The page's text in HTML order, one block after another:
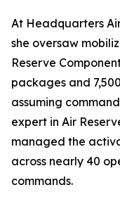
At Headquarters
she oversaw
Reserve
packages and
assuming
expert in Air
managed the
across nearly 40
commands.